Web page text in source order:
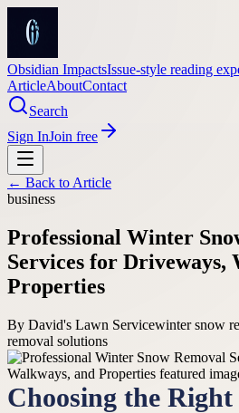
Obsidian ImpactsIssue-style reading
ArticleAboutContact
Search
Sign InJoin free
← Back to Article
business
Professional Winter
Services for Driveways,
Properties
By David's Lawn Servicewinter snow
removal solutions
Choosing the Right